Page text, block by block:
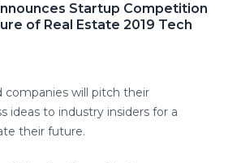
Startup Competition
of Real Estate 2019 Tech
companies will pitch their
ideas to industry insiders for a
their future.